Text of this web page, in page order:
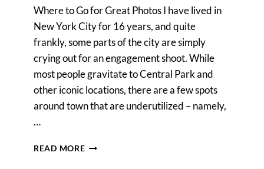
Where to Go for Great Photos I have lived in
New York City for 16 years, and quite
frankly, some parts of the city are simply
crying out for an engagement shoot. While
most people gravitate to Central Park and
other iconic locations, there are a few spots
around town that are underutilized – namely,
…
READ MOREGANTRY